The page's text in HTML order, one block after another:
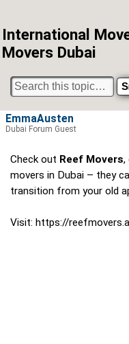
International
Movers Dubai
Check out Reef Movers,
movers in Dubai – they
transition from your old
Visit: https://
EmmaAusten
Dubai Forum Guest